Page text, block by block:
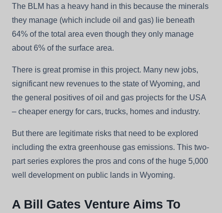
The BLM has a heavy hand in this because the minerals
they manage (which include oil and gas) lie beneath
64% of the total area even though they only manage
about 6% of the surface area.
There is great promise in this project. Many new jobs,
significant new revenues to the state of Wyoming, and
the general positives of oil and gas projects for the USA
– cheaper energy for cars, trucks, homes and industry.
But there are legitimate risks that need to be explored
including the extra greenhouse gas emissions. This two-
part series explores the pros and cons of the huge 5,000
well development on public lands in Wyoming.
A Bill Gates Venture Aims To